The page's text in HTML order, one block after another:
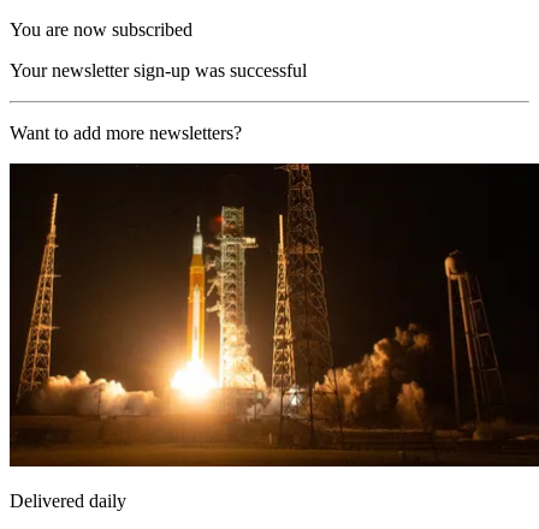
You are now subscribed
Your newsletter sign-up was successful
Want to add more newsletters?
Delivered daily